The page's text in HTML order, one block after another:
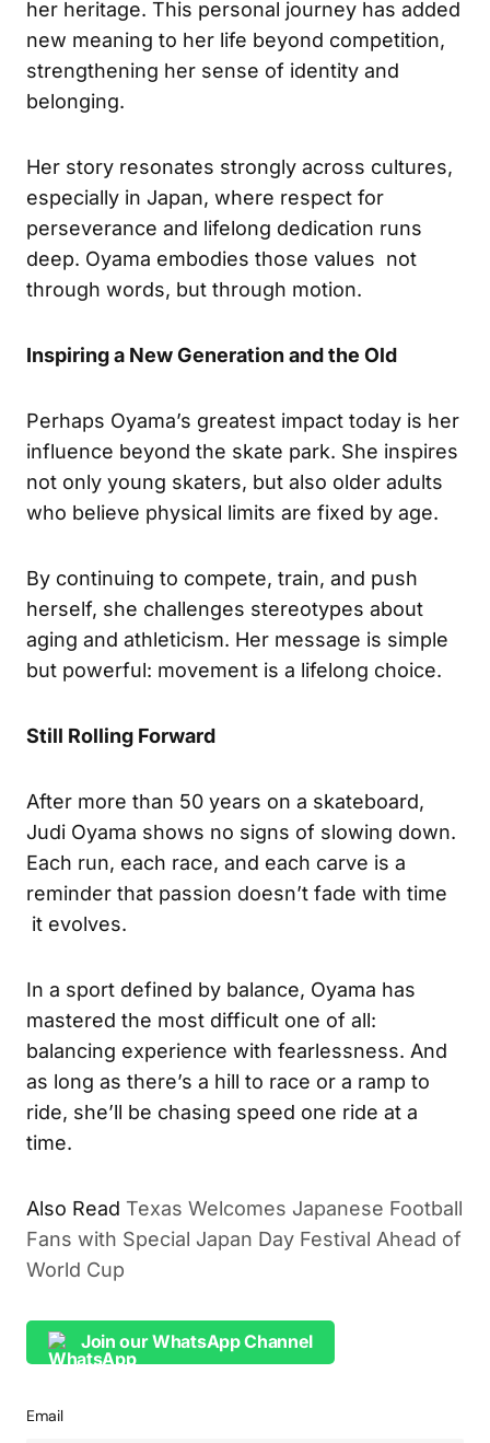
her heritage. This personal journey has added
new meaning to her life beyond competition,
strengthening her sense of identity and
belonging.
Her story resonates strongly across cultures,
especially in Japan, where respect for
perseverance and lifelong dedication runs
deep. Oyama embodies those values not
through words, but through motion.
Inspiring a New Generation and the Old
Perhaps Oyama’s greatest impact today is her
influence beyond the skate park. She inspires
not only young skaters, but also older adults
who believe physical limits are fixed by age.
By continuing to compete, train, and push
herself, she challenges stereotypes about
aging and athleticism. Her message is simple
but powerful: movement is a lifelong choice.
Still Rolling Forward
After more than 50 years on a skateboard,
Judi Oyama shows no signs of slowing down.
Each run, each race, and each carve is a
reminder that passion doesn’t fade with time
it evolves.
In a sport defined by balance, Oyama has
mastered the most difficult one of all:
balancing experience with fearlessness. And
as long as there’s a hill to race or a ramp to
ride, she’ll be chasing speed one ride at a
time.
Also Read Texas Welcomes Japanese Football
Fans with Special Japan Day Festival Ahead of
World Cup
Join our WhatsApp Channel
Email